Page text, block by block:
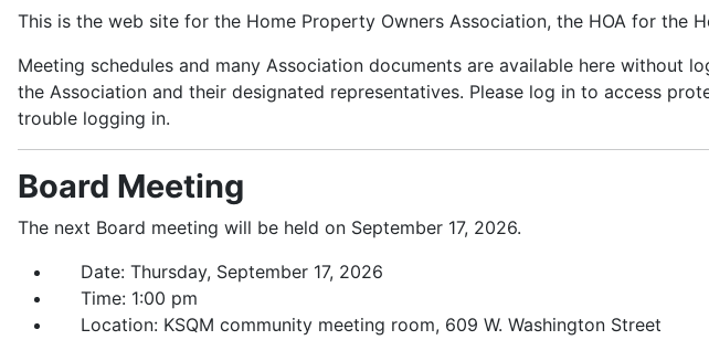
This is the web site for the Home Property Owners Association, the HOA for the
Meeting schedules and many Association documents are available here without
the Association and their designated representatives. Please log in to access
trouble logging in.
Board Meeting
The next Board meeting will be held on September 17, 2026.
Date: Thursday, September 17, 2026
Time: 1:00 pm
Location: KSQM community meeting room, 609 W. Washington Street